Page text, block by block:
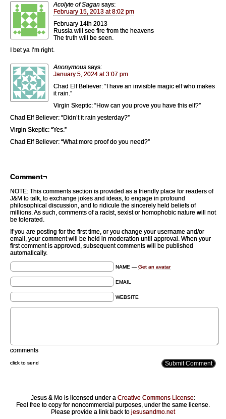
Acolyte of Sagan says:
February 15, 2013 at 8:02 pm
February 14th 2013
Russia will see fire from the heavens
The truth will be seen.
I bet ya I’m right.
Anonymous says:
January 5, 2024 at 3:07 pm
Chad Elf Believer: “I have an invisible magic elf who makes
it rain.”
Virgin Skeptic: “How can you prove you have this elf?”
Chad Elf Believer: “Didn’t it rain yesterday?”
Virgin Skeptic: “Yes.”
Chad Elf Believer: “What more proof do you need?”
Comment¬
NOTE: This comments section is provided as a friendly place for readers of
J&M to talk, to exchange jokes and ideas, to engage in profound
philosophical discussion, and to ridicule the sincerely held beliefs of
millions. As such, comments of a racist, sexist or homophobic nature will not
be tolerated.
If you are posting for the first time, or you change your username and/or
email, your comment will be held in moderation until approval. When your
first comment is approved, subsequent comments will be published
automatically.
NAME — Get an avatar
EMAIL
WEBSITE
comments
click to send
Jesus & Mo is licensed under a Creative Commons License:
Feel free to copy for noncommercial purposes, under the same license.
Please provide a link back to jesusandmo.net